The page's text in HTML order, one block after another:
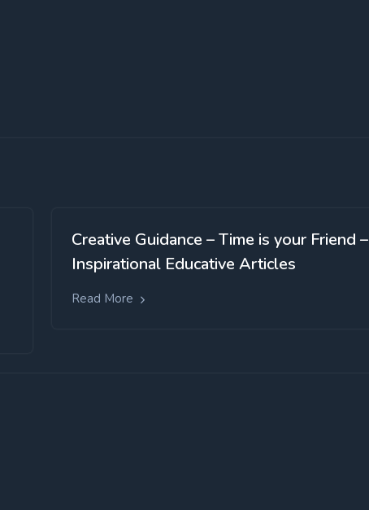
Creative Guidance – Time is your Friend –
Inspirational Educative Articles
Read More